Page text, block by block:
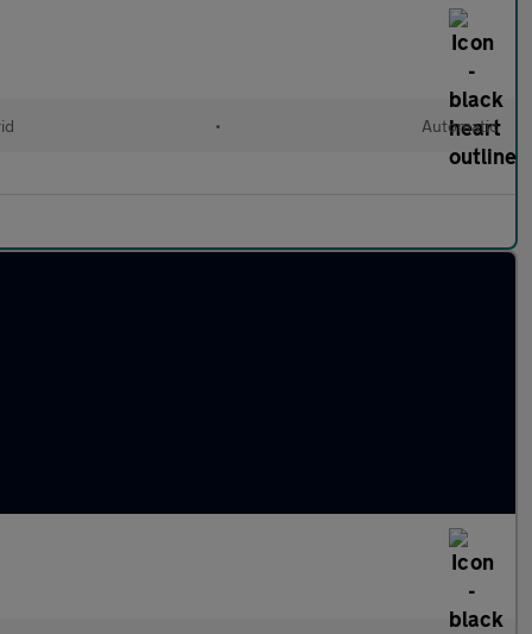
• Automatic